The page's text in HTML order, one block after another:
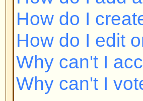
Can I post Images?
What are
What are Sticky
What are Locked